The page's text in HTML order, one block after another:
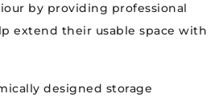
by providing professional
extend their usable space with
designed storage